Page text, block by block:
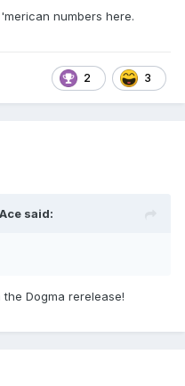
numbers here.
2 3
Ace said:
Dogma rerelease!